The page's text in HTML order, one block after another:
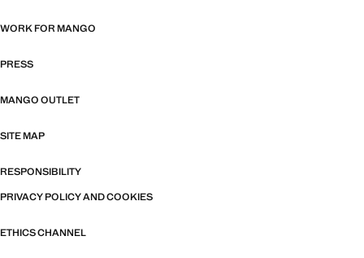
WORK FOR MANGO
PRESS
MANGO OUTLET
SITE MAP
RESPONSIBILITY
PRIVACY POLICY AND COOKIES
ETHICS CHANNEL